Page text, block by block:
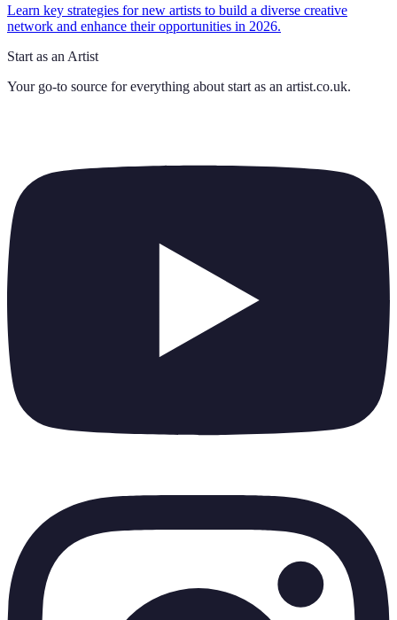
Learn key strategies for new artists to build a diverse creative
network and enhance their opportunities in 2026.
Start as an Artist
Your go-to source for everything about start as an artist.co.uk.